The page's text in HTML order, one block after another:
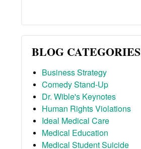
BLOG CATEGORIES
Business Strategy
Comedy Stand-Up
Dr. Wible's Keynotes
Human Rights Violations
Ideal Medical Care
Medical Education
Medical Student Suicide